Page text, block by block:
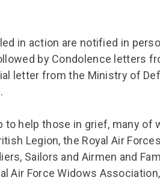
Family Resources
Beyond Image
Schools FAQs
Work Experience
STAAR
School Resources
Schools
Funding your trip
Home Education
in action are notified in
by Condolence letters
letter from the Ministry of
to help those in grief, many of
Legion, the Royal Air
Sailors and Airmen and
Air Force Widows